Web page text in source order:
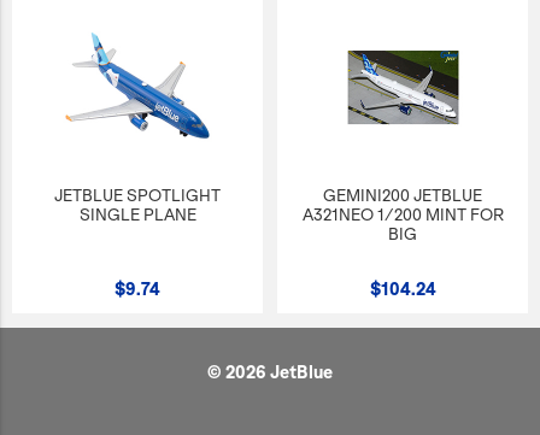
JETBLUE SPOTLIGHT
SINGLE PLANE
$9.74
GEMINI200 JETBLUE
A321NEO 1/200 MINT FOR
BIG
$104.24
© 2026 JetBlue